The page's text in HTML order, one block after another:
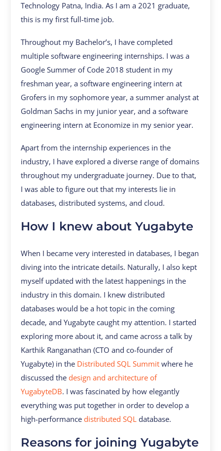
Technology Patna, India. As I am a 2021 graduate,
this is my first full-time job.
Throughout my Bachelor’s, I have completed
multiple software engineering internships. I was a
Google Summer of Code 2018 student in my
freshman year, a software engineering intern at
Grofers in my sophomore year, a summer analyst at
Goldman Sachs in my junior year, and a software
engineering intern at Economize in my senior year.
Apart from the internship experiences in the
industry, I have explored a diverse range of domains
throughout my undergraduate journey. Due to that,
I was able to figure out that my interests lie in
databases, distributed systems, and cloud.
How I knew about Yugabyte
When I became very interested in databases, I began
diving into the intricate details. Naturally, I also kept
myself updated with the latest happenings in the
industry in this domain. I knew distributed
databases would be a hot topic in the coming
decade, and Yugabyte caught my attention. I started
exploring more about it, and came across a talk by
Karthik Ranganathan (CTO and co-founder of
Yugabyte) in the Distributed SQL Summit where he
discussed thedesign and architecture of
YugabyteDB. I was fascinated by how elegantly
everything was put together in order to develop a
high-performancedistributed SQL database.
Reasons for joining Yugabyte